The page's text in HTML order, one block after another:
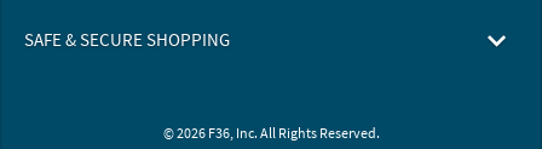
SAFE & SECURE SHOPPING
© 2026 F36, Inc. All Rights Reserved.